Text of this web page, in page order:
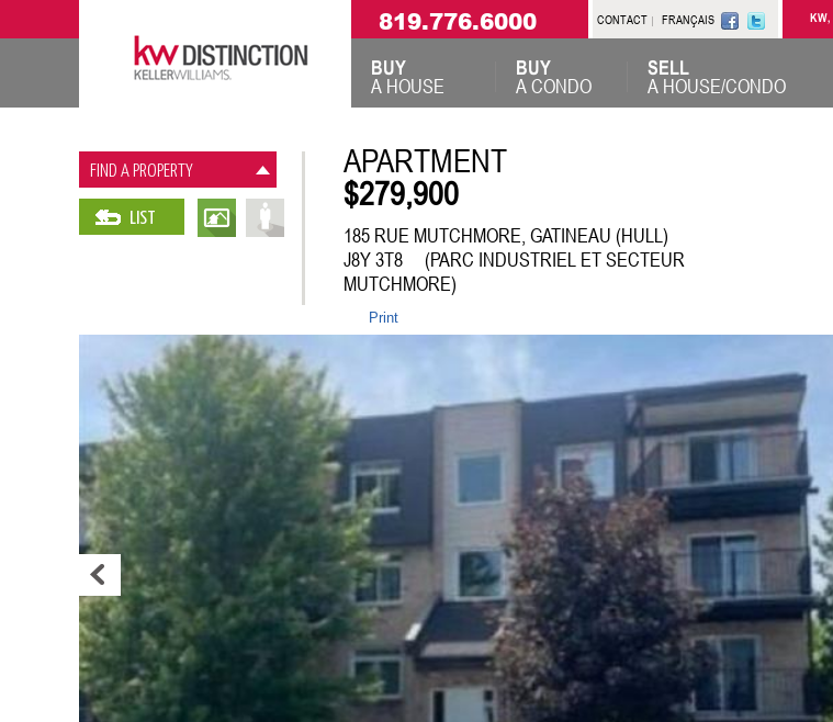
819.776.6000 CONTACT FRANÇAIS KW,
BUY
A HOUSE
BUY
A CONDO
SELL
A HOUSE/CONDO
FIND A PROPERTY
LIST
APARTMENT
$279,900
185 RUE MUTCHMORE, GATINEAU (HULL)
J8Y 3T8 (PARC INDUSTRIEL ET SECTEUR
MUTCHMORE)
Print